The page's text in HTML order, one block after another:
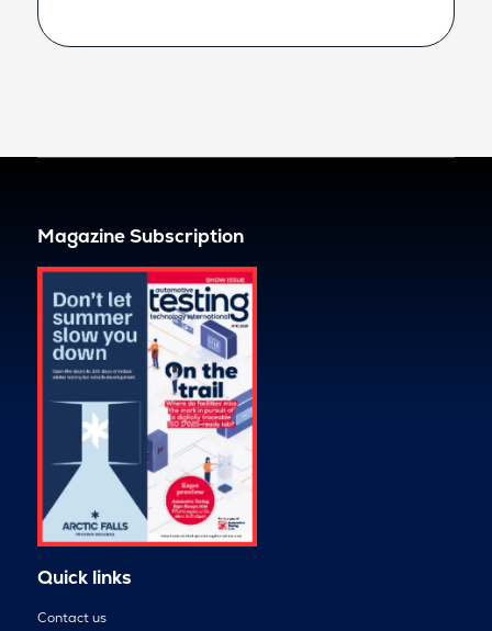
Magazine Subscription
Quick links
Contact us